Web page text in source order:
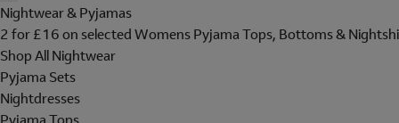
Nightwear & Pyjamas
2 for £16 on selected Womens Pyjama Tops, Bottoms &
Shop All Nightwear
Pyjama Sets
Nightdresses